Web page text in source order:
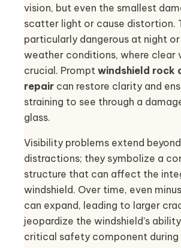
vision, but even the smallest
scatter light or cause distortion.
particularly dangerous at night
weather conditions, where clear
crucial. Prompt windshield rock
repair can restore clarity and
straining to see through a
glass.
Visibility problems extend
distractions; they symbolize a
structure that can affect the
windshield. Over time, even
can expand, leading to larger
jeopardize the windshield’s
critical safety component during